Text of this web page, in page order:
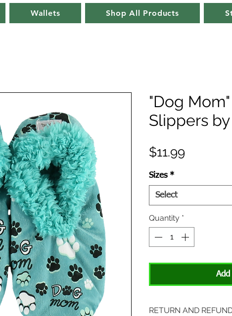
Wallets Shop All Products
"Dog
Slippers
$11.99
Sizes *
Select
Quantity *
RETURN AND